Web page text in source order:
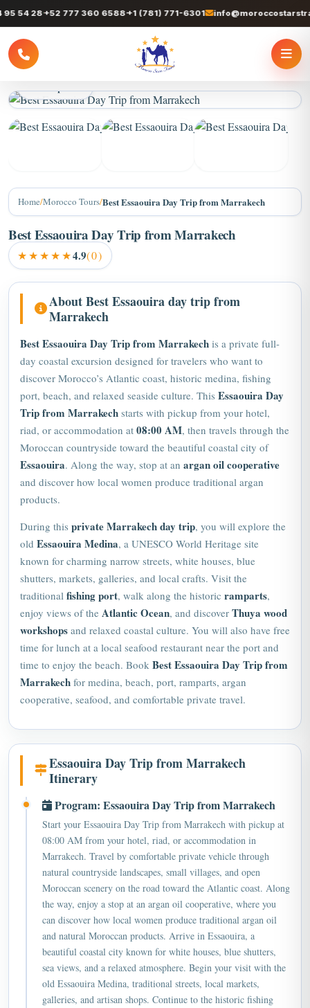
54 28+52 777 360 6588+1 (781) 771-6301
Home/Morocco Tours/Best Essaouira Day Trip from Marrakech
Best Essaouira Day Trip from Marrakech
★★★★★4.9(0)
About Best Essaouira day trip from
Marrakech
Best Essaouira Day Trip from Marrakech is a private full-
day coastal excursion designed for travelers who want to
discover Morocco’s Atlantic coast, historic medina, fishing
port, beach, and relaxed seaside culture. This Essaouira Day
Trip from Marrakech starts with pickup from your hotel,
riad, or accommodation at 08:00 AM, then travels through the
Moroccan countryside toward the beautiful coastal city of
Essaouira. Along the way, stop at an argan oil cooperative
and discover how local women produce traditional argan
products.
During this privateMarrakechday trip, you will explore the
old Essaouira Medina, a UNESCO World Heritage site
known for charming narrow streets, white houses, blue
shutters, markets, galleries, and local crafts. Visit the
traditional fishing port, walk along the historic ramparts,
enjoy views of the Atlantic Ocean, and discover Thuya wood
workshops and relaxed coastal culture. You will also have free
time for lunch at a local seafood restaurant near the port and
time to enjoy the beach. Book Best Essaouira Day Trip from
Marrakech for medina, beach, port, ramparts, argan
cooperative, seafood, and comfortable private travel.
Essaouira Day Trip from Marrakech
Itinerary
Program: Essaouira Day Trip from Marrakech
Start your Essaouira Day Trip from Marrakech with pickup at
08:00 AM from your hotel, riad, or accommodation in
Marrakech. Travel by comfortable private vehicle through
natural countryside landscapes, small villages, and open
Moroccan scenery on the road toward the Atlantic coast. Along
the way, enjoy a stop at an argan oil cooperative, where you
can discover how local women produce traditional argan oil
and natural Moroccan products. Arrive in Essaouira, a
beautiful coastal city known for white houses, blue shutters,
sea views, and a relaxed atmosphere. Begin your visit with the
old Essaouira Medina, traditional streets, local markets,
galleries, and artisan shops. Continue to the historic fishing